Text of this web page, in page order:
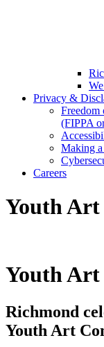
Privacy &
(FIPPA
Making
Careers
Youth Art
Youth Art
Richmond
Youth Art